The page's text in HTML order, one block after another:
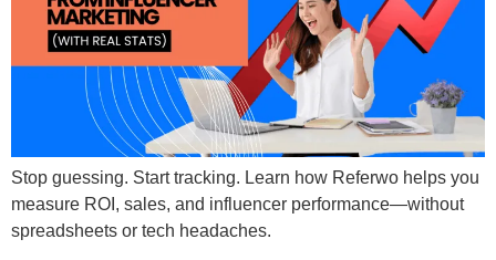
Stop guessing. Start tracking. Learn how Referwo helps you
measure ROI, sales, and influencer performance—without
spreadsheets or tech headaches.